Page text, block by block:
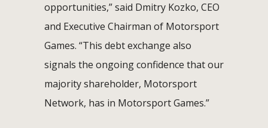
opportunities,” said Dmitry Kozko, CEO
and Executive Chairman of Motorsport
Games. “This debt exchange also
signals the ongoing confidence that our
majority shareholder, Motorsport
Network, has in Motorsport Games.”